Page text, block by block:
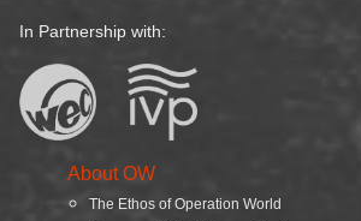
In Partnership with:
About OW
The Ethos of Operation World